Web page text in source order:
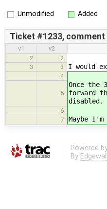
Unmodified Added
Ticket #1233, comment
v1
v2
2
2
3
3 I would
4
5
Once the
forward
disabled.
6
7
Maybe
Powered
By